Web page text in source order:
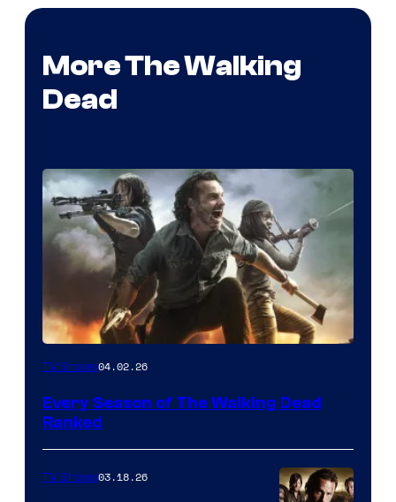
More The Walking
Dead
TV Shows04.02.26
Every Season of The Walking Dead
Ranked
TV Shows03.18.26